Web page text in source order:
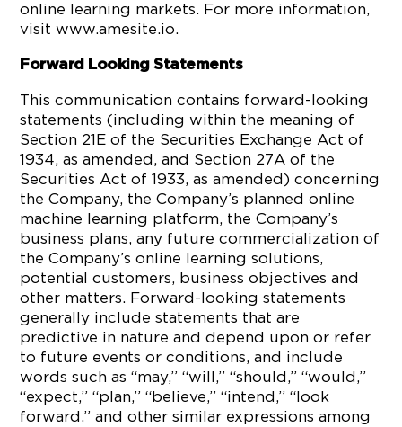
online learning markets. For more information,
visit www.amesite.io.
Forward Looking Statements
This communication contains forward-looking
statements (including within the meaning of
Section 21E of the Securities Exchange Act of
1934, as amended, and Section 27A of the
Securities Act of 1933, as amended) concerning
the Company, the Company’s planned online
machine learning platform, the Company’s
business plans, any future commercialization of
the Company’s online learning solutions,
potential customers, business objectives and
other matters. Forward-looking statements
generally include statements that are
predictive in nature and depend upon or refer
to future events or conditions, and include
words such as “may,” “will,” “should,” “would,”
“expect,” “plan,” “believe,” “intend,” “look
forward,” and other similar expressions among